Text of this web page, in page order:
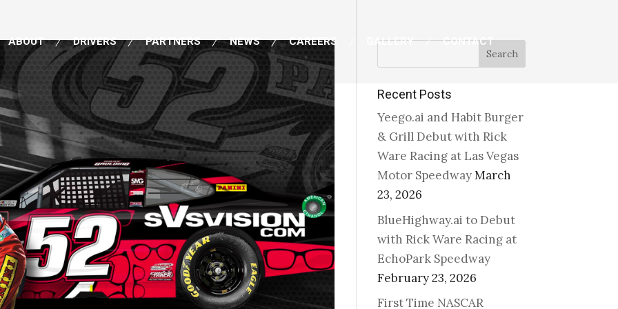
ABOUT DRIVERS PARTNERS NEWS CAREERS GALLERY
CONTACT
Search
Recent Posts
Yeego.ai and Habit Burger
& Grill Debut with Rick
Ware Racing at Las Vegas
Motor SpeedwayMarch
23, 2026
BlueHighway.ai to Debut
with Rick Ware Racing at
EchoPark Speedway
February 23, 2026
First Time NASCAR